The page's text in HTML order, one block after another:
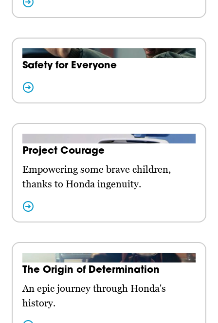
Safety for Everyone
Project Courage
Empowering some brave children,
thanks to Honda ingenuity.
The Origin of Determination
An epic journey through Honda's
history.